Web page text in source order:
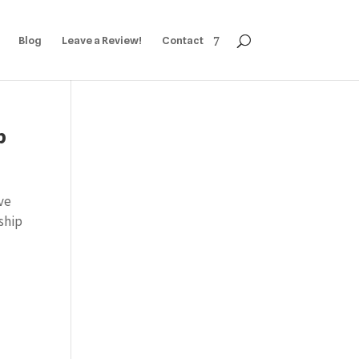
Blog Leave a Review! Contact